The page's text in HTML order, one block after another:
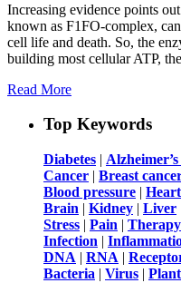
Increasing evidence points
known as F1FO-complex,
cell life and death. So, the
building most cellular ATP, the
Read More
Top Keywords
Diabetes | Alzheimer’s
Cancer | Breast
Blood pressure | Heart
Brain | Kidney | Liver
Stress | Pain | Therapy
Infection |
DNA | RNA |
Bacteria | Virus | Plant